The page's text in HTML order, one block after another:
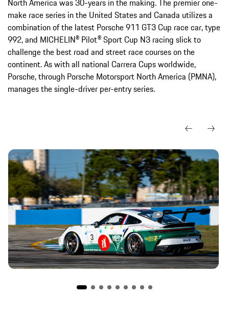
make race series in the United States and Canada utilizes a
combination of the latest Porsche 911 GT3 Cup race car, type
992, and MICHELIN® Pilot® Sport Cup N3 racing slick to
challenge the best road and street race courses on the
continent. As with all national Carrera Cups worldwide,
Porsche, through Porsche Motorsport North America (PMNA),
manages the single-driver per-entry series.